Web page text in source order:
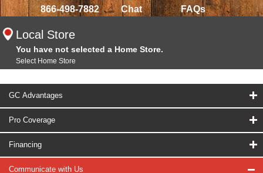
866-498-7882 Chat FAQs
Local Store
You have not selected a Home Store.
Select Home Store
GC Advantages
Pro Coverage
Financing
Communicate with Us